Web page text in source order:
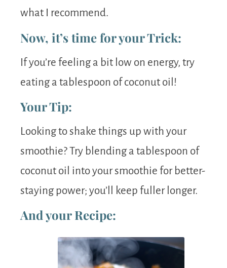
what I recommend.
Now, it’s time for your Trick:
If you’re feeling a bit low on energy, try
eating a tablespoon of coconut oil!
Your Tip:
Looking to shake things up with your
smoothie? Try blending a tablespoon of
coconut oil into your smoothie for better-
staying power; you’ll keep fuller longer.
And your Recipe: